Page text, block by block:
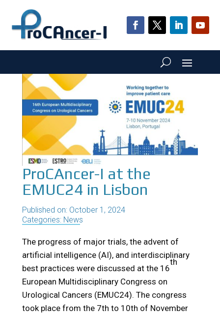
ProCAncer-I at the
EMUC24 in Lisbon
Published on: October 1, 2024
Categories: News
The progress of major trials, the advent of
artificial intelligence (AI), and interdisciplinary
best practices were discussed at the 16
th
European Multidisciplinary Congress on
Urological Cancers (EMUC24). The congress
took place from the 7th to 10th of November